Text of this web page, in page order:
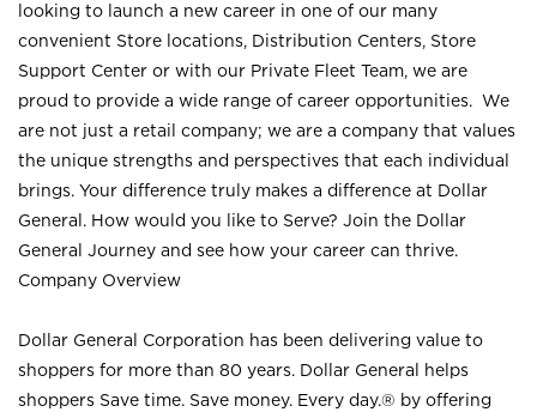
looking to launch a new career in one of our many
convenient Store locations, Distribution Centers, Store
Support Center or with our Private Fleet Team, we are
proud to provide a wide range of career opportunities. We
are not just a retail company; we are a company that values
the unique strengths and perspectives that each individual
brings. Your difference truly makes a difference at Dollar
General. How would you like to Serve? Join the Dollar
General Journey and see how your career can thrive.
Company Overview
Dollar General Corporation has been delivering value to
shoppers for more than 80 years. Dollar General helps
shoppers Save time. Save money. Every day.® by offering